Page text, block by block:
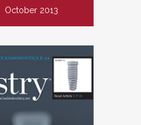
October 2013